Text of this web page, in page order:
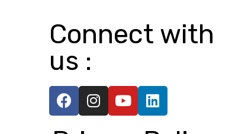
Connect with
us :